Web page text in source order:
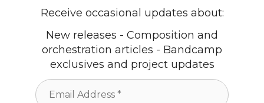
Receive occasional updates about:
New releases - Composition and
orchestration articles - Bandcamp
exclusives and project updates